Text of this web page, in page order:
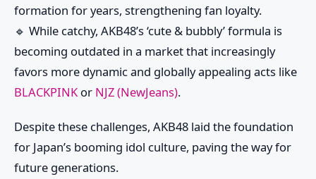
formation for years, strengthening fan loyalty.
🔹 While catchy, AKB48’s ‘cute & bubbly’ formula is
becoming outdated in a market that increasingly
favors more dynamic and globally appealing acts like
BLACKPINK or NJZ (NewJeans).
Despite these challenges, AKB48 laid the foundation
for Japan’s booming idol culture, paving the way for
future generations.